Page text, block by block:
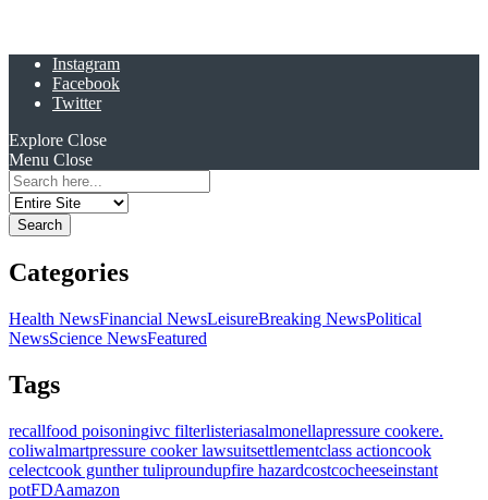
Instagram
Facebook
Twitter
Explore Close
Menu Close
Search
for:
Categories
Health NewsFinancial NewsLeisureBreaking NewsPolitical
NewsScience NewsFeatured
Tags
recallfood poisoningivc filterlisteriasalmonellapressure cookere.
coliwalmartpressure cooker lawsuitsettlementclass actioncook
celectcook gunther tuliproundupfire hazardcostcocheeseinstant
potFDAamazon